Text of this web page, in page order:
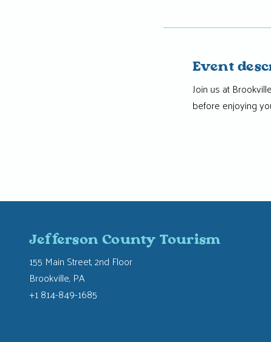
Event
Join us at
before enjoying
Jefferson County Tourism
155 Main Street, 2nd Floor
Brookville, PA
+1 814-849-1685